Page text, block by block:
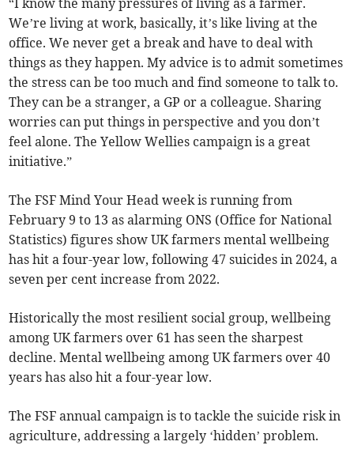
“I know the many pressures of living as a farmer.
We’re living at work, basically, it’s like living at the
office. We never get a break and have to deal with
things as they happen. My advice is to admit sometimes
the stress can be too much and find someone to talk to.
They can be a stranger, a GP or a colleague. Sharing
worries can put things in perspective and you don’t
feel alone. The Yellow Wellies campaign is a great
initiative.”
The FSF Mind Your Head week is running from
February 9 to 13 as alarming ONS (Office for National
Statistics) figures show UK farmers mental wellbeing
has hit a four-year low, following 47 suicides in 2024, a
seven per cent increase from 2022.
Historically the most resilient social group, wellbeing
among UK farmers over 61 has seen the sharpest
decline. Mental wellbeing among UK farmers over 40
years has also hit a four-year low.
The FSF annual campaign is to tackle the suicide risk in
agriculture, addressing a largely ‘hidden’ problem.